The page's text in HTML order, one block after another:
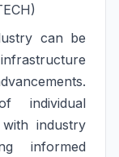
can be
individual
industry
informed